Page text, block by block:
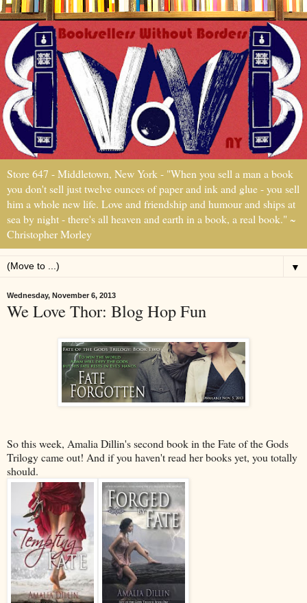
Store 647 - Middletown, New York - "When you sell a man a book
you don't sell just twelve ounces of paper and ink and glue - you sell
him a whole new life. Love and friendship and humour and ships at
sea by night - there's all heaven and earth in a book, a real book." ~
Christopher Morley
▼
Wednesday, November 6, 2013
We Love Thor: Blog Hop Fun
So this week, Amalia Dillin's second book in the Fate of the Gods
Trilogy came out! And if you haven't read her books yet, you totally
should.